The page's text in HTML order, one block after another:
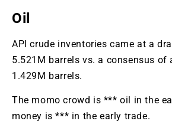
Oil
API crude inventories came at a
5.521M barrels vs. a consensus of
1.429M barrels.
The momo crowd is *** oil in the
money is *** in the early trade.